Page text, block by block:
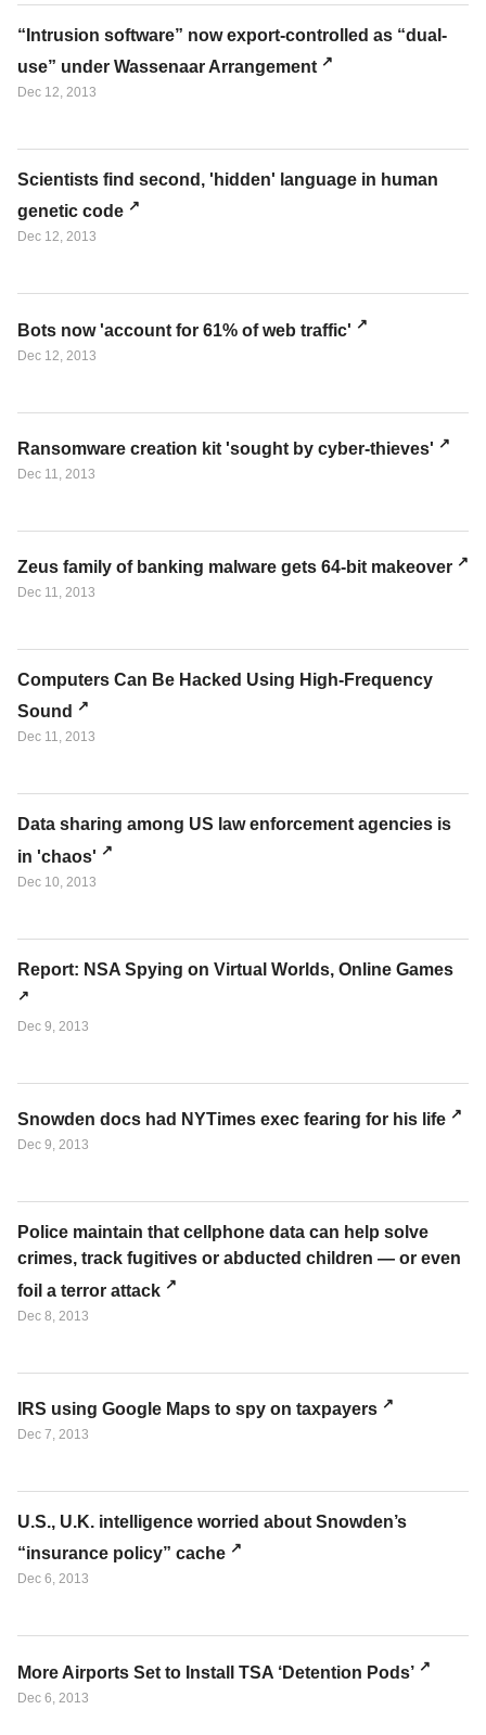
“Intrusion software” now export-controlled as “dual-
use” under Wassenaar Arrangement
Dec 12, 2013
Scientists find second, 'hidden' language in human
genetic code
Dec 12, 2013
Bots now 'account for 61% of web traffic'
Dec 12, 2013
Ransomware creation kit 'sought by cyber-thieves'
Dec 11, 2013
Zeus family of banking malware gets 64-bit makeover
Dec 11, 2013
Computers Can Be Hacked Using High-Frequency
Sound
Dec 11, 2013
Data sharing among US law enforcement agencies is
in 'chaos'
Dec 10, 2013
Report: NSA Spying on Virtual Worlds, Online Games
Dec 9, 2013
Snowden docs had NYTimes exec fearing for his life
Dec 9, 2013
Police maintain that cellphone data can help solve
crimes, track fugitives or abducted children — or even
foil a terror attack
Dec 8, 2013
IRS using Google Maps to spy on taxpayers
Dec 7, 2013
U.S., U.K. intelligence worried about Snowden’s
“insurance policy” cache
Dec 6, 2013
More Airports Set to Install TSA ‘Detention Pods’
Dec 6, 2013